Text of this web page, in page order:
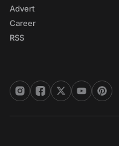
Advert
Career
RSS